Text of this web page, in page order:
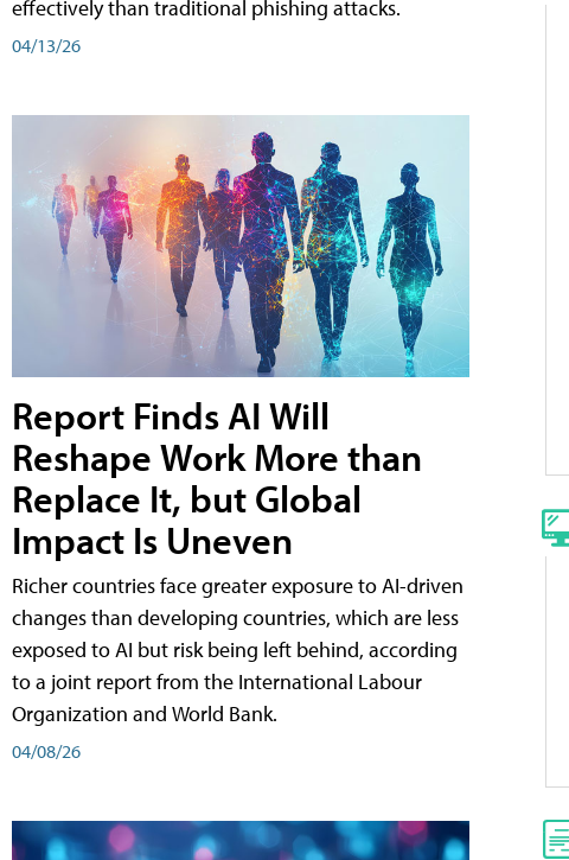
effectively than traditional phishing attacks.
04/13/26
Report Finds AI Will
Reshape Work More than
Replace It, but Global
Impact Is Uneven
Richer countries face greater exposure to AI-driven
changes than developing countries, which are less
exposed to AI but risk being left behind, according
to a joint report from the International Labour
Organization and World Bank.
04/08/26